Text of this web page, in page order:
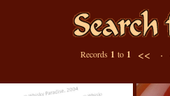
Records 1 to 1 << ·